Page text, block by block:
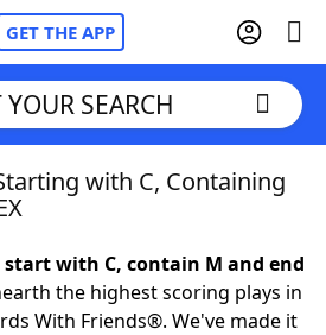
GET THE APP
YOUR SEARCH
with C, Containing
with C, contain M and end
the highest scoring plays in
With Friends®. We've made it